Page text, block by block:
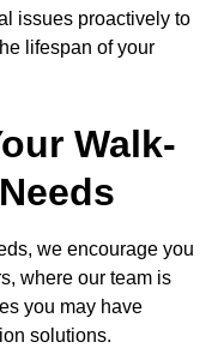
issues proactively to
lifespan of your
Walk-
we encourage you
where our team is
you may have
solutions.